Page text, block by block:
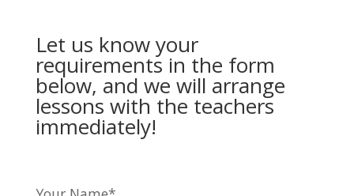
Let us know your
requirements in the form
below, and we will arrange
lessons with the teachers
immediately!